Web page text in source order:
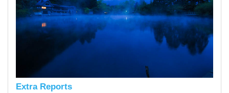
Extra Reports